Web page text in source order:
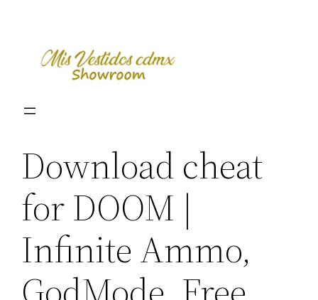
content
Download cheat
for DOOM |
Infinite Ammo,